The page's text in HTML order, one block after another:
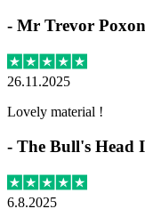
- Mr Trevor Poxon
26.11.2025
Lovely material !
- The Bull's Head
6.8.2025